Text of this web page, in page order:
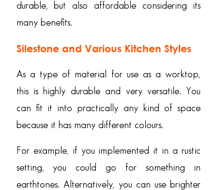
durable, but also affordable considering its
many benefits.
Silestone and Various Kitchen Styles
As a type of material for use as a worktop,
this is highly durable and very versatile. You
can fit it into practically any kind of space
because it has many different colours.
For example, if you implemented it in a rustic
setting, you could go for something in
earthtones. Alternatively, you can use brighter